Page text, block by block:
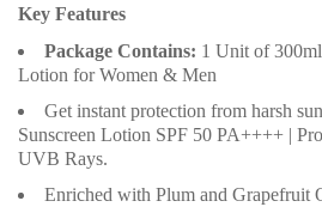
Key Features
Package Contains: 1 Unit of
Lotion for Women & Men
Get instant protection from harsh
Sunscreen Lotion SPF 50 PA++++ |
UVB Rays.
Enriched with Plum and Grapefruit